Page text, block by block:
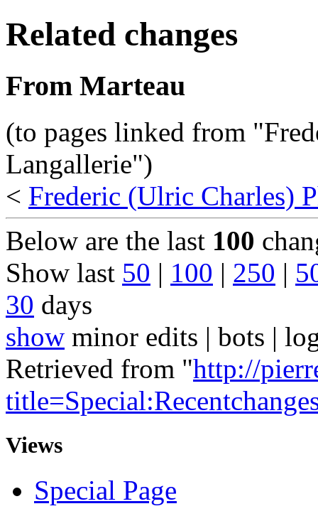
Related changes
From Marteau
(to pages linked from
Langallerie")
< Frederic (Ulric Charles)
Below are the last 100
Show last 50 | 100 | 250 |
30 days
show minor edits | bots |
Retrieved from "http://
Views
Special Page